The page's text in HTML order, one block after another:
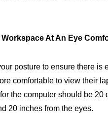
At An Eye
posture to ensure there is
comfortable to view their
the computer should be
20 inches from the eyes.